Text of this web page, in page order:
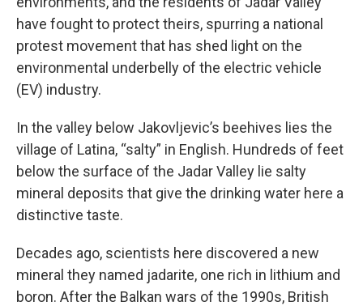
have fought to protect theirs, spurring a national
protest movement that has shed light on the
environmental underbelly of the electric vehicle
(EV) industry.
In the valley below Jakovljevic’s beehives lies the
village of Latina, “salty” in English. Hundreds of feet
below the surface of the Jadar Valley lie salty
mineral deposits that give the drinking water here a
distinctive taste.
Decades ago, scientists here discovered a new
mineral they named jadarite, one rich in lithium and
boron. After the Balkan wars of the 1990s, British